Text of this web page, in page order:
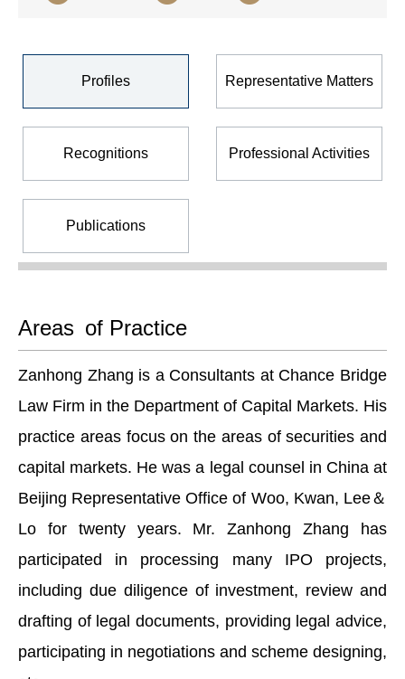
Profiles Representative Matters
Recognitions Professional Activities
Publications
Areas of Practice
Zanhong Zhang is a Consultants at Chance Bridge
Law Firm in the Department of Capital Markets. His
practice areas focus on the areas of securities and
capital markets. He was a legal counsel in China at
Beijing Representative Office of Woo, Kwan, Lee＆
Lo for twenty years. Mr. Zanhong Zhang has
participated in processing many IPO projects,
including due diligence of investment, review and
drafting of legal documents, providing legal advice,
participating in negotiations and scheme designing,